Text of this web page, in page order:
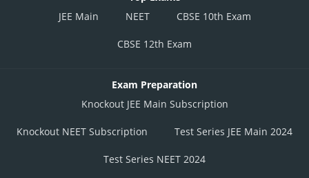
JEE Main
NEET CBSE 10th Exam
CBSE 12th Exam
Exam Preparation
Knockout JEE Main Subscription
Knockout NEET Subscription Test Series JEE Main 2024
Test Series NEET 2024